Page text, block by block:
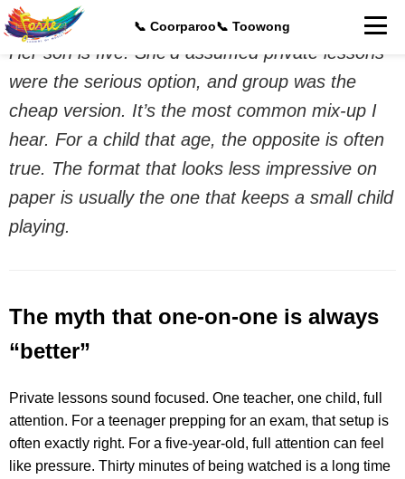
📞 Coorparoo📞 Toowong
A parent asked me this last week at Toowong.
Her son is five. She’d assumed private lessons
were the serious option, and group was the
cheap version. It’s the most common mix-up I
hear. For a child that age, the opposite is often
true. The format that looks less impressive on
paper is usually the one that keeps a small child
playing.
The myth that one-on-one is always
“better”
Private lessons sound focused. One teacher, one child, full
attention. For a teenager prepping for an exam, that setup is
often exactly right. For a five-year-old, full attention can feel
like pressure. Thirty minutes of being watched is a long time